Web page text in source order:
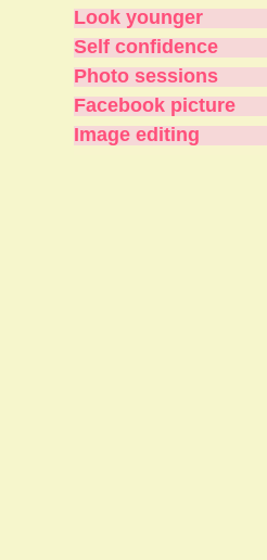
Look younger
Self confidence
Photo sessions
Facebook picture
Image editing